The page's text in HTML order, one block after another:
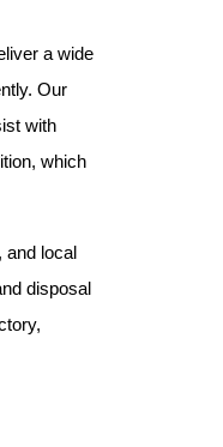
a wide
with
which
local
disposal